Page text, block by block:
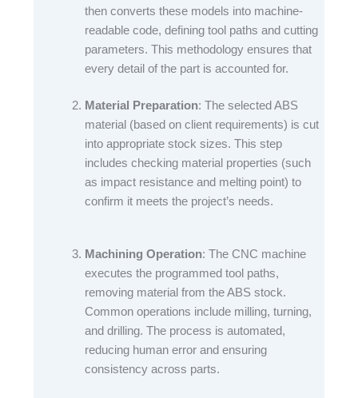
then converts these models into machine-
readable code, defining tool paths and cutting
parameters. This methodology ensures that
every detail of the part is accounted for.​
Material Preparation: The selected ABS
material (based on client requirements) is cut
into appropriate stock sizes. This step
includes checking material properties (such
as impact resistance and melting point) to
confirm it meets the project’s needs.​
Machining Operation: The CNC machine
executes the programmed tool paths,
removing material from the ABS stock.
Common operations include milling, turning,
and drilling. The process is automated,
reducing human error and ensuring
consistency across parts.​